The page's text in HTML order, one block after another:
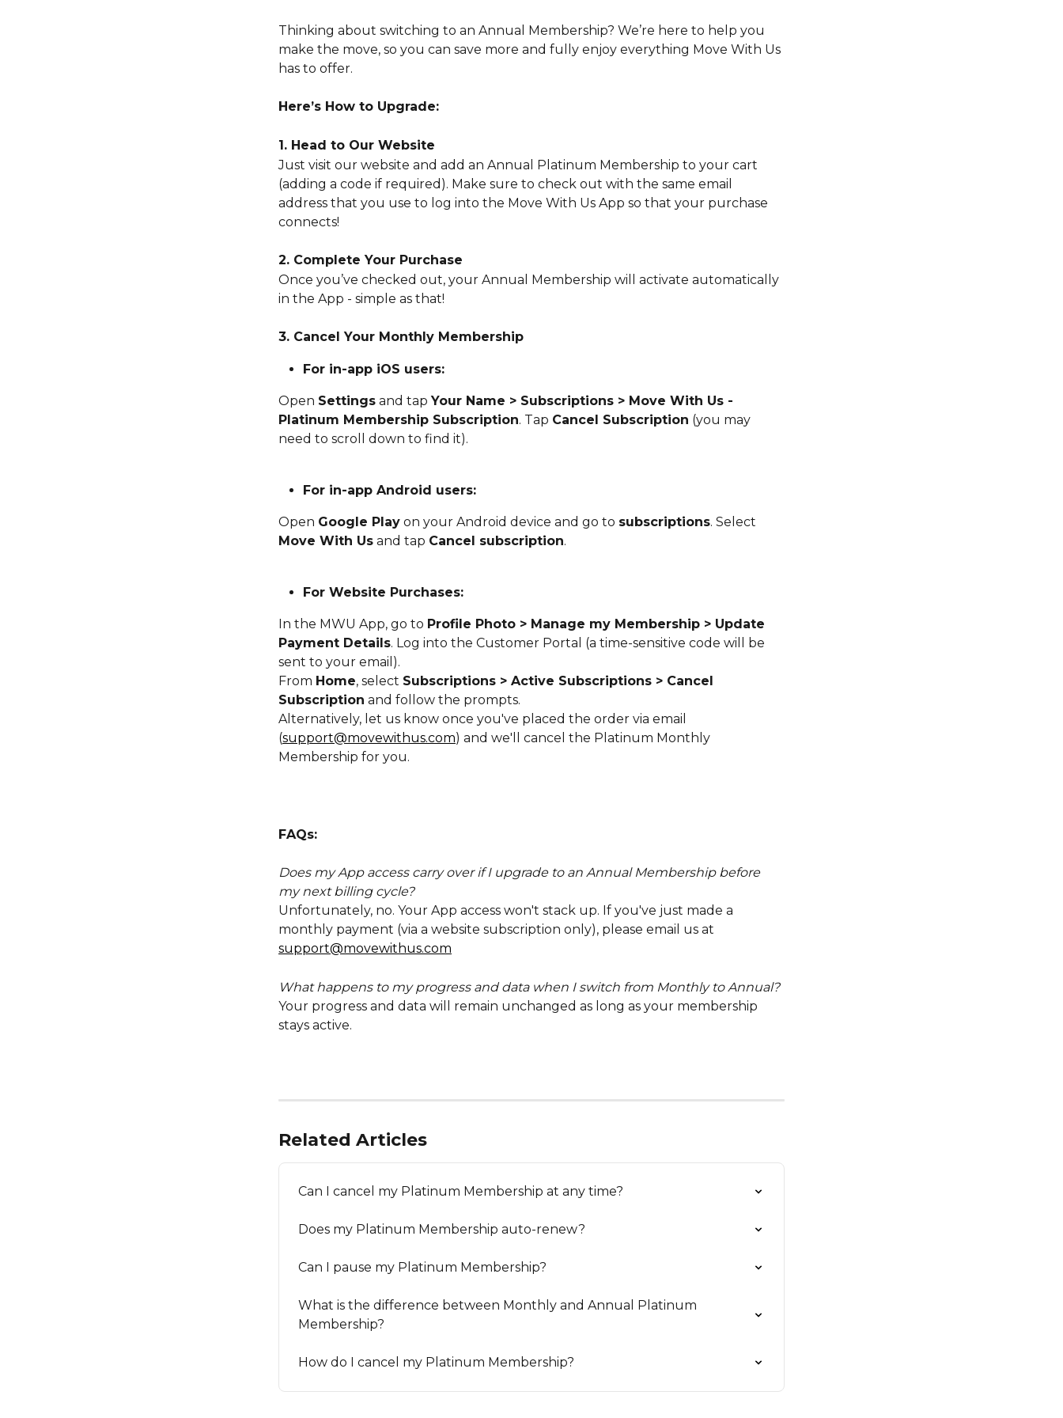
Thinking about switching to an Annual Membership? We’re here to help you
make the move, so you can save more and fully enjoy everything Move With Us
has to offer.
Here’s How to Upgrade:
1. Head to Our Website
Just visit our website and add an Annual Platinum Membership to your cart
(adding a code if required). Make sure to check out with the same email
address that you use to log into the Move With Us App so that your purchase
connects!
2. Complete Your Purchase
Once you’ve checked out, your Annual Membership will activate automatically
in the App - simple as that!
3. Cancel Your Monthly Membership
For in-app iOS users:
Open Settings and tap Your Name > Subscriptions > Move With Us -
Platinum Membership Subscription. Tap Cancel Subscription (you may
need to scroll down to find it).
For in-app Android users:
Open Google Play on your Android device and go to subscriptions. Select
Move With Us and tap Cancel subscription.
For Website Purchases:
In the MWU App, go to Profile Photo > Manage my Membership > Update
Payment Details. Log into the Customer Portal (a time-sensitive code will be
sent to your email).
From Home, select Subscriptions > Active Subscriptions > Cancel
Subscription and follow the prompts.
Alternatively, let us know once you've placed the order via email
(support@movewithus.com) and we'll cancel the Platinum Monthly
Membership for you.
FAQs:
Does my App access carry over if I upgrade to an Annual Membership before
my next billing cycle?
Unfortunately, no. Your App access won't stack up. If you've just made a
monthly payment (via a website subscription only), please email us at
support@movewithus.com
What happens to my progress and data when I switch from Monthly to Annual?
Your progress and data will remain unchanged as long as your membership
stays active.
Related Articles
Can I cancel my Platinum Membership at any time?
Does my Platinum Membership auto-renew?
Can I pause my Platinum Membership?
What is the difference between Monthly and Annual Platinum
Membership?
How do I cancel my Platinum Membership?